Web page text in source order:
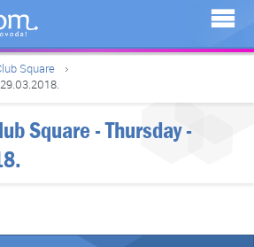
Square
Square - Thursday -